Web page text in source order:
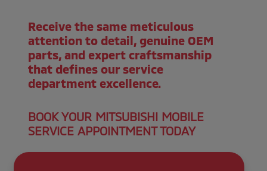
Receive the same meticulous
attention to detail, genuine OEM
parts, and expert craftsmanship
that defines our service
department excellence.
BOOK YOUR MITSUBISHI MOBILE
SERVICE APPOINTMENT TODAY